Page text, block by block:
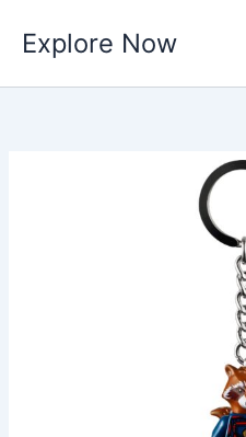
content
Explore Now